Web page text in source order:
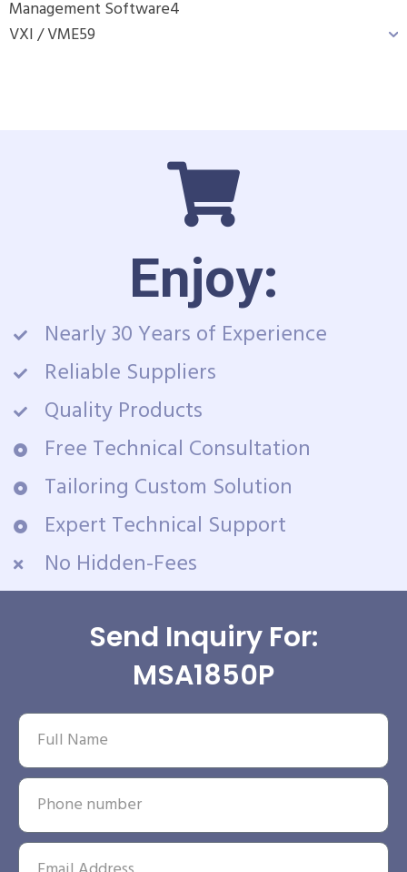
Management Software4
VXI / VME59
Enjoy:
Nearly 30 Years of Experience
Reliable Suppliers
Quality Products
Free Technical Consultation
Tailoring Custom Solution
Expert Technical Support
No Hidden-Fees
Send Inquiry For:
MSA1850P